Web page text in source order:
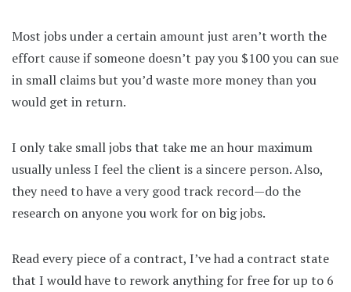
Most jobs under a certain amount just aren’t worth the
effort cause if someone doesn’t pay you $100 you can sue
in small claims but you’d waste more money than you
would get in return.
I only take small jobs that take me an hour maximum
usually unless I feel the client is a sincere person. Also,
they need to have a very good track record—do the
research on anyone you work for on big jobs.
Read every piece of a contract, I’ve had a contract state
that I would have to rework anything for free for up to 6